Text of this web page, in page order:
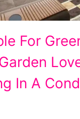
For
In A